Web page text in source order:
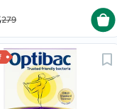
279